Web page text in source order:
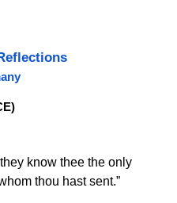
know thee the only
thou hast sent.”